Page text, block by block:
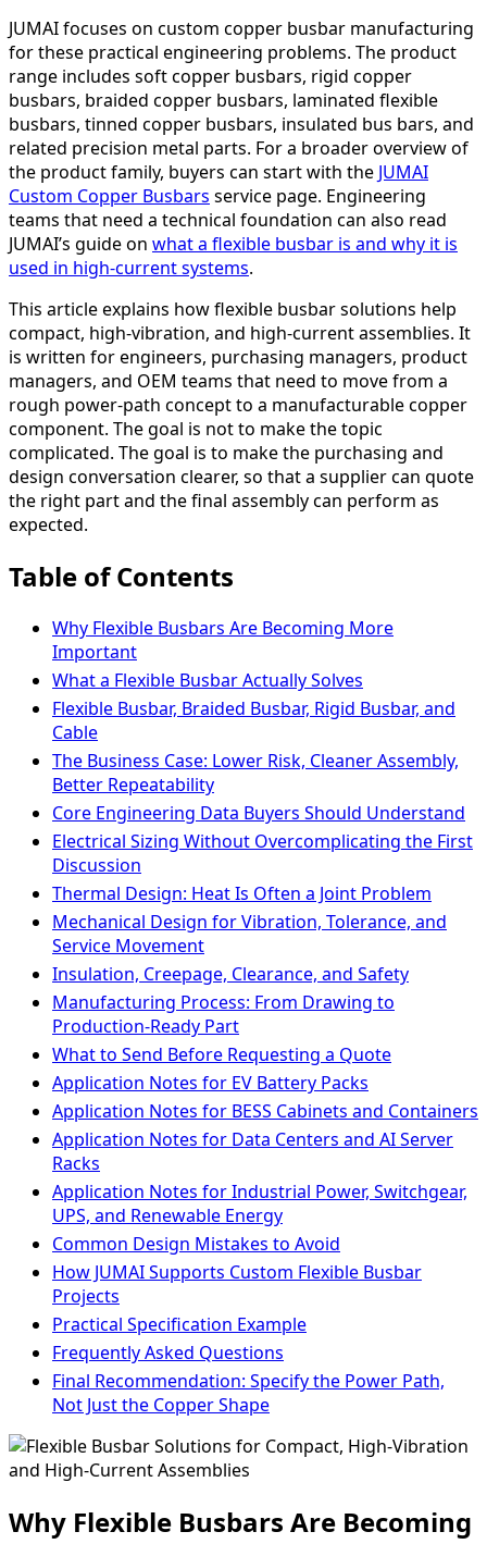
JUMAI focuses on custom copper busbar manufacturing
for these practical engineering problems. The product
range includes soft copper busbars, rigid copper
busbars, braided copper busbars, laminated flexible
busbars, tinned copper busbars, insulated bus bars, and
related precision metal parts. For a broader overview of
the product family, buyers can start with the JUMAI
Custom Copper Busbars service page. Engineering
teams that need a technical foundation can also read
JUMAI’s guide on what a flexible busbar is and why it is
used in high-current systems.
This article explains how flexible busbar solutions help
compact, high-vibration, and high-current assemblies. It
is written for engineers, purchasing managers, product
managers, and OEM teams that need to move from a
rough power-path concept to a manufacturable copper
component. The goal is not to make the topic
complicated. The goal is to make the purchasing and
design conversation clearer, so that a supplier can quote
the right part and the final assembly can perform as
expected.
Table of Contents
Why Flexible Busbars Are Becoming More
Important
What a Flexible Busbar Actually Solves
Flexible Busbar, Braided Busbar, Rigid Busbar, and
Cable
The Business Case: Lower Risk, Cleaner Assembly,
Better Repeatability
Core Engineering Data Buyers Should Understand
Electrical Sizing Without Overcomplicating the First
Discussion
Thermal Design: Heat Is Often a Joint Problem
Mechanical Design for Vibration, Tolerance, and
Service Movement
Insulation, Creepage, Clearance, and Safety
Manufacturing Process: From Drawing to
Production-Ready Part
What to Send Before Requesting a Quote
Application Notes for EV Battery Packs
Application Notes for BESS Cabinets and Containers
Application Notes for Data Centers and AI Server
Racks
Application Notes for Industrial Power, Switchgear,
UPS, and Renewable Energy
Common Design Mistakes to Avoid
How JUMAI Supports Custom Flexible Busbar
Projects
Practical Specification Example
Frequently Asked Questions
Final Recommendation: Specify the Power Path,
Not Just the Copper Shape
Why Flexible Busbars Are Becoming